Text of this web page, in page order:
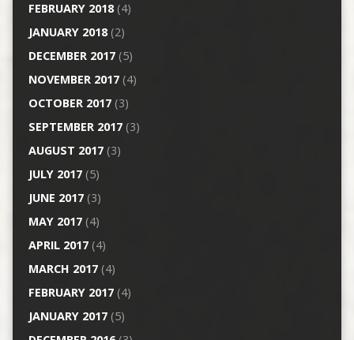
FEBRUARY 2018(4)
JANUARY 2018(2)
DECEMBER 2017(5)
NOVEMBER 2017(4)
OCTOBER 2017(3)
SEPTEMBER 2017(3)
AUGUST 2017(3)
JULY 2017(5)
JUNE 2017(3)
MAY 2017(4)
APRIL 2017(4)
MARCH 2017(4)
FEBRUARY 2017(4)
JANUARY 2017(5)